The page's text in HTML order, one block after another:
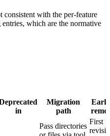
with the per-feature
which are the normative
in
Migration
path
Pass directories
First